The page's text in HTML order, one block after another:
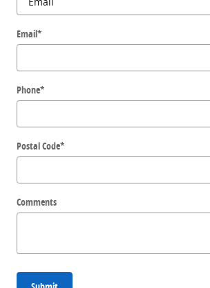
Email*
Phone*
Postal Code*
Comments